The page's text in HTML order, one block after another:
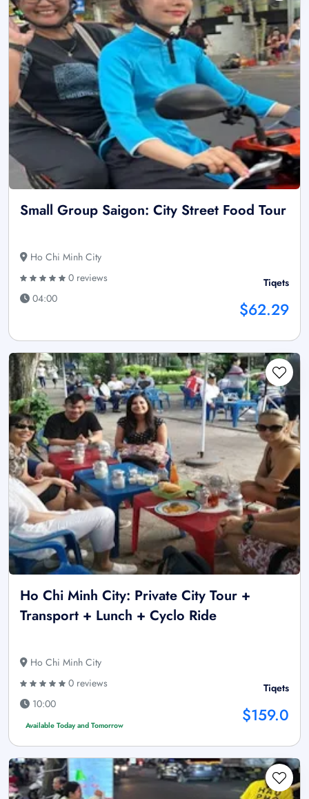
Small Group Saigon: City Street Food Tour
Ho Chi Minh City
0 reviews
04:00
Tiqets
$62.29
Ho Chi Minh City: Private City Tour +
Transport + Lunch + Cyclo Ride
Ho Chi Minh City
0 reviews
10:00
Available Today and Tomorrow
Tiqets
$159.0